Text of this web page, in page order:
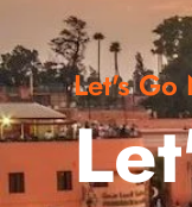
Let's Go